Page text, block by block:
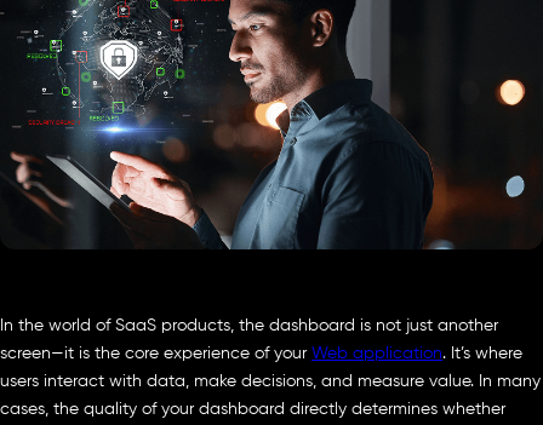
In the world of SaaS products, the dashboard is not just another
screen—it is the core experience of your Web application. It’s where
users interact with data, make decisions, and measure value. In many
cases, the quality of your dashboard directly determines whether